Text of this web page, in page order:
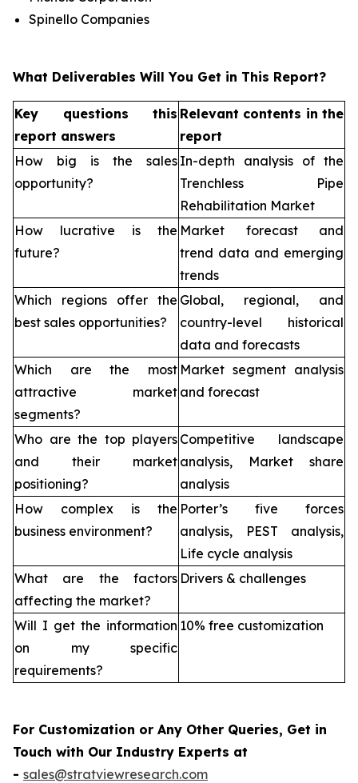
Spinello Companies
What Deliverables Will You Get in This Report?
Key questions this
report answers
Relevant contents in the
report
How big is the sales
opportunity?
In-depth analysis of the
Trenchless Pipe
Rehabilitation Market
How lucrative is the
future?
Market forecast and
trend data and emerging
trends
Which regions offer the
best sales opportunities?
Global, regional, and
country-level historical
data and forecasts
Which are the most
attractive market
segments?
Market segment analysis
and forecast
Who are the top players
and their market
positioning?
Competitive landscape
analysis, Market share
analysis
How complex is the
business environment?
Porter’s five forces
analysis, PEST analysis,
Life cycle analysis
What are the factors
affecting the market?
Drivers & challenges
Will I get the information
on my specific
requirements?
10% free customization
For Customization or Any Other Queries, Get in
Touch with Our Industry Experts at
- sales@stratviewresearch.com